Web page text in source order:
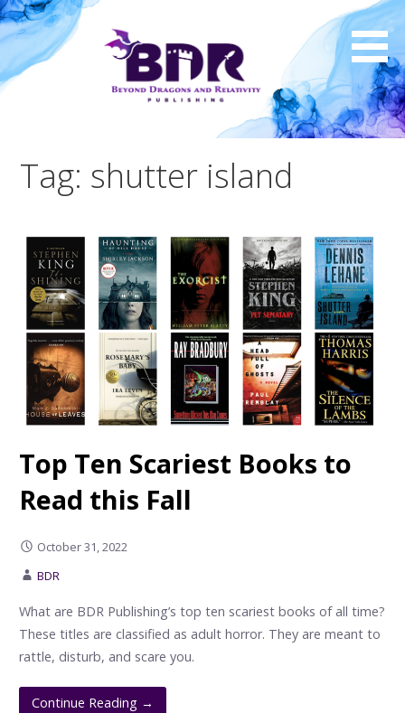
Skip
to
content
Tag: shutter island
Top Ten Scariest Books to
Read this Fall
October 31, 2022
BDR
What are BDR Publishing’s top ten scariest books of all time?
These titles are classified as adult horror. They are meant to
rattle, disturb, and scare you.
Continue Reading →